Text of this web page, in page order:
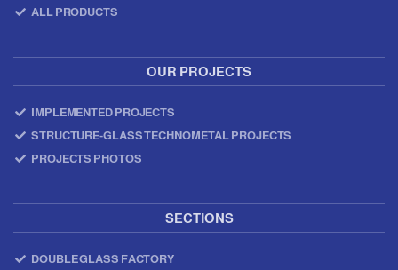
ALL PRODUCTS
OUR PROJECTS
IMPLEMENTED PROJECTS
STRUCTURE-GLASS TECHNOMETAL PROJECTS
PROJECTS PHOTOS
SECTIONS
DOUBLE GLASS FACTORY